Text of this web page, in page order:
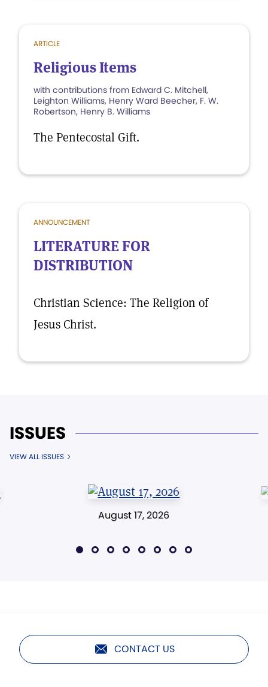
ARTICLE
Religious Items
with contributions from Edward C. Mitchell,
Leighton Williams, Henry Ward Beecher, F. W.
Robertson, Henry B. Williams
The Pentecostal Gift.
ANNOUNCEMENT
LITERATURE FOR
DISTRIBUTION
Christian Science: The Religion of
Jesus Christ.
ISSUES
VIEW ALL ISSUES
August 17, 2026
CONTACT US